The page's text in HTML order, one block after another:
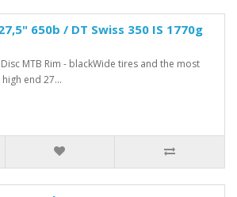
650b / DT Swiss 350 IS 1770g
Disc MTB Rim - blackWide tires and the most
end 27...